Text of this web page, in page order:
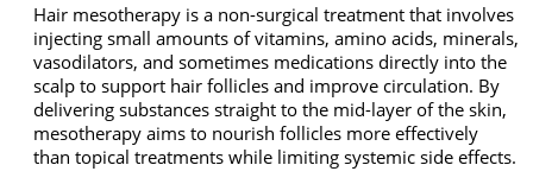
Hair mesotherapy is a non-surgical treatment that involves
injecting small amounts of vitamins, amino acids, minerals,
vasodilators, and sometimes medications directly into the
scalp to support hair follicles and improve circulation. By
delivering substances straight to the mid-layer of the skin,
mesotherapy aims to nourish follicles more effectively
than topical treatments while limiting systemic side effects.